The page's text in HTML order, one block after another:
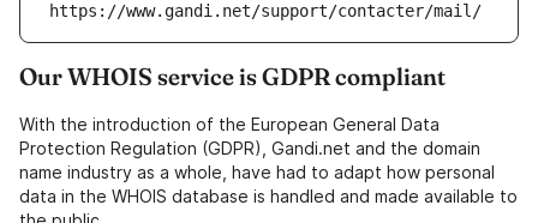
https://www.gandi.net/support/contacter/mail/
Our WHOIS service is GDPR compliant
With the introduction of the European General Data
Protection Regulation (GDPR), Gandi.net and the domain
name industry as a whole, have had to adapt how personal
data in the WHOIS database is handled and made available to